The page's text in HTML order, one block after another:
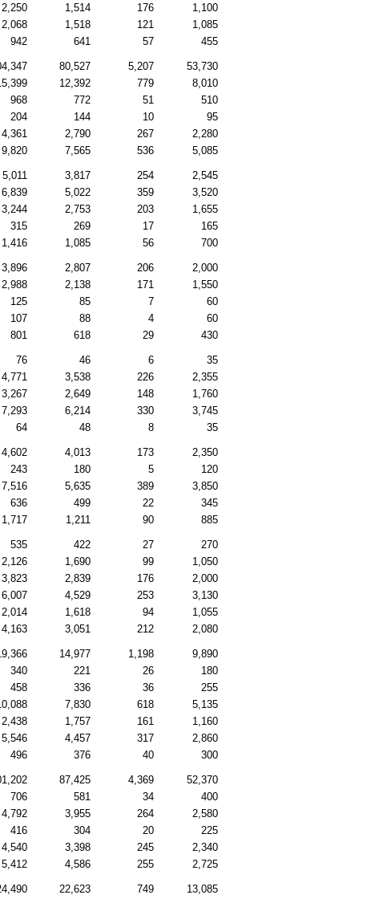
2,250 1,514 176
1,100
2,068 1,518 121
1,085
942 641 57 455
80,527 5,207
53,730
12,392 779
8,010
968 772 51
510
204 144 10
95
4,361 2,790 267
2,280
9,820 7,565 536 5,085
5,011 3,817 254
2,545
6,839 5,022 359
3,520
3,244 2,753 203
1,655
315 269 17
165
1,416 1,085 56 700
3,896 2,807 206
2,000
2,988 2,138 171
1,550
125 85 7
60
107 88 4
60
801 618 29 430
76 46 6
35
4,771 3,538 226
2,355
3,267 2,649 148
1,760
7,293 6,214 330
3,745
64 48 8 35
4,602 4,013 173
2,350
243 180 5
120
7,516 5,635 389
3,850
636 499 22
345
1,717 1,211 90 885
535 422 27
270
2,126 1,690 99
1,050
3,823 2,839 176
2,000
6,007 4,529 253
3,130
2,014 1,618 94
1,055
4,163 3,051 212 2,080
14,977 1,198
9,890
340 221 26
180
458 336 36
255
7,830 618
5,135
2,438 1,757 161
1,160
5,546 4,457 317
2,860
496 376 40 300
87,425 4,369
52,370
706 581 34
400
4,792 3,955 264
2,580
416 304 20
225
4,540 3,398 245
2,340
5,412 4,586 255 2,725
22,623 749
13,085